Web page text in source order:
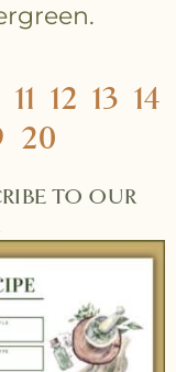
11 12 13 14
20
TO OUR